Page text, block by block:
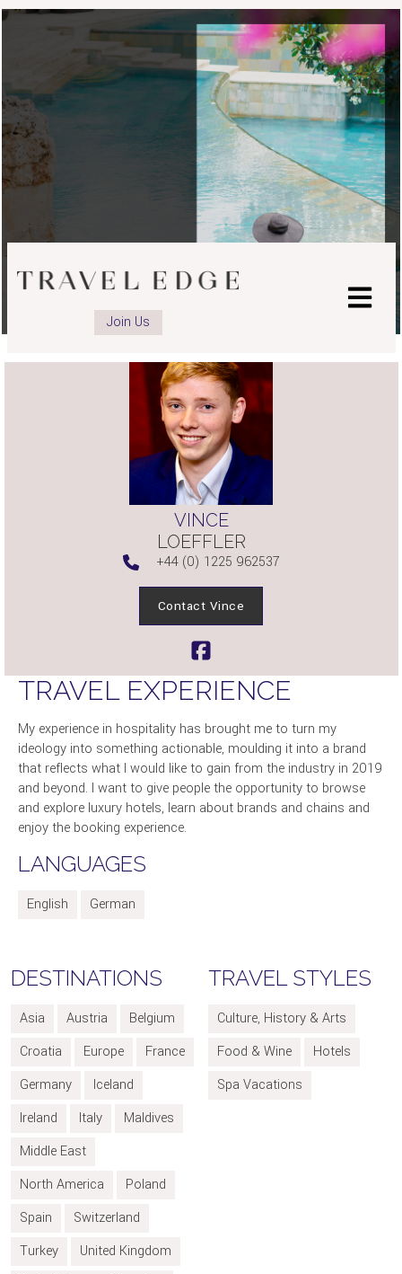
Join Us
VINCE
LOEFFLER
+44 (0) 1225 962537
Contact Vince
advisor
Facebook
page
TRAVEL EXPERIENCE
My experience in hospitality has brought me to turn my
ideology into something actionable, moulding it into a brand
that reflects what I would like to gain from the industry in 2019
and beyond. I want to give people the opportunity to browse
and explore luxury hotels, learn about brands and chains and
enjoy the booking experience.
LANGUAGES
English German
DESTINATIONS
Asia Austria
Belgium
Croatia
Europe
France
Germany
Iceland
Ireland
Italy
Maldives
Middle East
North America
Poland
Spain
Switzerland
Turkey
United Kingdom
TRAVEL STYLES
Culture, History & Arts
Food & Wine
Hotels
Spa Vacations